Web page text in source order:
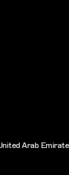
Emirates